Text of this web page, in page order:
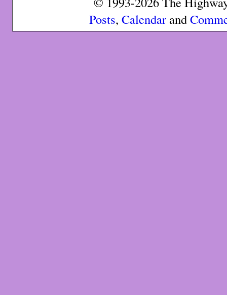
Posts, Calendarand